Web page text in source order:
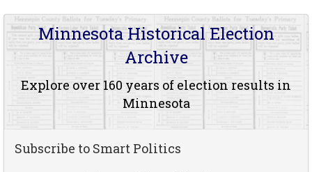
Minnesota Historical Election
Archive
Explore over 160 years of election results in
Minnesota
Subscribe to Smart Politics